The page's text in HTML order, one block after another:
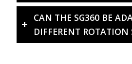
CAN THE SG360 BE
DIFFERENT ROTATION